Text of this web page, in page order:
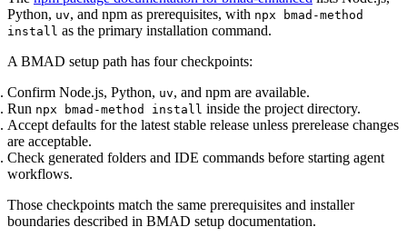
Python, uv, and npm as prerequisites, with npx bmad-method
install as the primary installation command.
A BMAD setup path has four checkpoints:
Confirm Node.js, Python, uv, and npm are available.
Run npx bmad-method install inside the project directory.
Accept defaults for the latest stable release unless prerelease changes
are acceptable.
Check generated folders and IDE commands before starting agent
workflows.
Those checkpoints match the same prerequisites and installer
boundaries described in BMAD setup documentation.